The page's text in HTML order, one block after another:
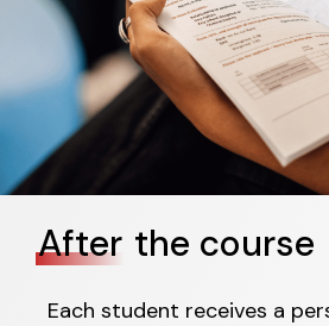
After the course
Each student receives a